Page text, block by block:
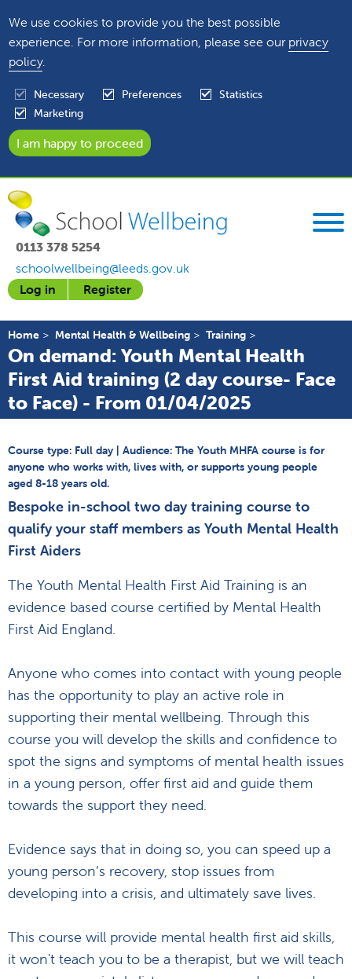
We use cookies to provide you the best possible
experience. For more information, please see our privacy
policy.
Necessary Preferences
Statistics
Marketing
0113 378 5254
schoolwellbeing@leeds.gov.uk
Log in
Register
Home Mental Health & Wellbeing Training
On demand: Youth Mental Health
First Aid training (2 day course- Face
to Face) - From 01/04/2025
Course type: Full day | Audience: The Youth MHFA course is for
anyone who works with, lives with, or supports young people
aged 8-18 years old.
Bespoke in-school two day training course to
qualify your staff members as Youth Mental Health
First Aiders
The Youth Mental Health First Aid Training is an
evidence based course certified by Mental Health
First Aid England.
Anyone who comes into contact with young people
has the opportunity to play an active role in
supporting their mental wellbeing. Through this
course you will develop the skills and confidence to
spot the signs and symptoms of mental health issues
in a young person, offer first aid and guide them
towards the support they need.
Evidence says that in doing so, you can speed up a
young person’s recovery, stop issues from
developing into a crisis, and ultimately save lives.
This course will provide mental health first aid skills,
it won't teach you to be a therapist, but we will teach